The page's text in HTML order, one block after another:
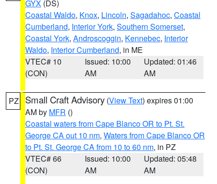
GYX (DS)
Coastal Waldo, Knox, Lincoln, Sagadahoc, Coastal
Cumberland, Interior York, Southern Somerset,
Coastal York, Androscoggin, Kennebec, Interior
Waldo, Interior Cumberland, in ME
VTEC# 10
(CON)
Issued: 10:00
AM
Updated: 01:46
AM
PZ Small Craft Advisory (View Text) expires 01:00
AM by MFR ()
Coastal waters from Cape Blanco OR to Pt. St.
George CA out 10 nm, Waters from Cape Blanco OR
to Pt. St. George CA from 10 to 60 nm, in PZ
VTEC# 66
(CON)
Issued: 10:00
AM
Updated: 05:48
AM